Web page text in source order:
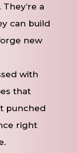
a
can build
new
with
that
punched
right